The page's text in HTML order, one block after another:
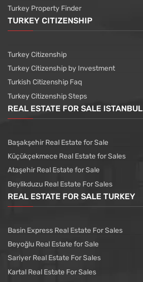
Turkey Property Finder
TURKEY CITIZENSHIP
Turkey Citizenship
Turkey Citizenship by Investment
Turkish Citizenship Faq
Turkey Citizenship Steps
REAL ESTATE FOR SALE ISTANBUL
Başakşehir Real Estate for Sale
Küçükçekmece Real Estate for Sales
Ataşehir Real Estate for Sale
Beylikduzu Real Estate For Sales
REAL ESTATE FOR SALE TURKEY
Basin Express Real Estate For Sales
Beyoğlu Real Estate for Sale
Sariyer Real Estate For Sales
Kartal Real Estate For Sales